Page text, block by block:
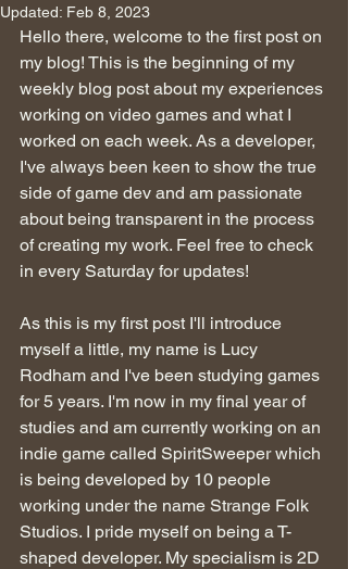
Updated: Feb 8, 2023
Hello there, welcome to the first post on
my blog! This is the beginning of my
weekly blog post about my experiences
working on video games and what I
worked on each week. As a developer,
I've always been keen to show the true
side of game dev and am passionate
about being transparent in the process
of creating my work. Feel free to check
in every Saturday for updates!
As this is my first post I'll introduce
myself a little, my name is Lucy
Rodham and I've been studying games
for 5 years. I'm now in my final year of
studies and am currently working on an
indie game called SpiritSweeper which
is being developed by 10 people
working under the name Strange Folk
Studios. I pride myself on being a T-
shaped developer. My specialism is 2D